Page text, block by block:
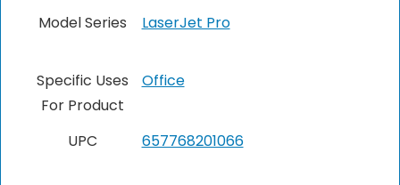
Model Series LaserJet Pro
Specific Uses
For Product
Office
UPC 657768201066